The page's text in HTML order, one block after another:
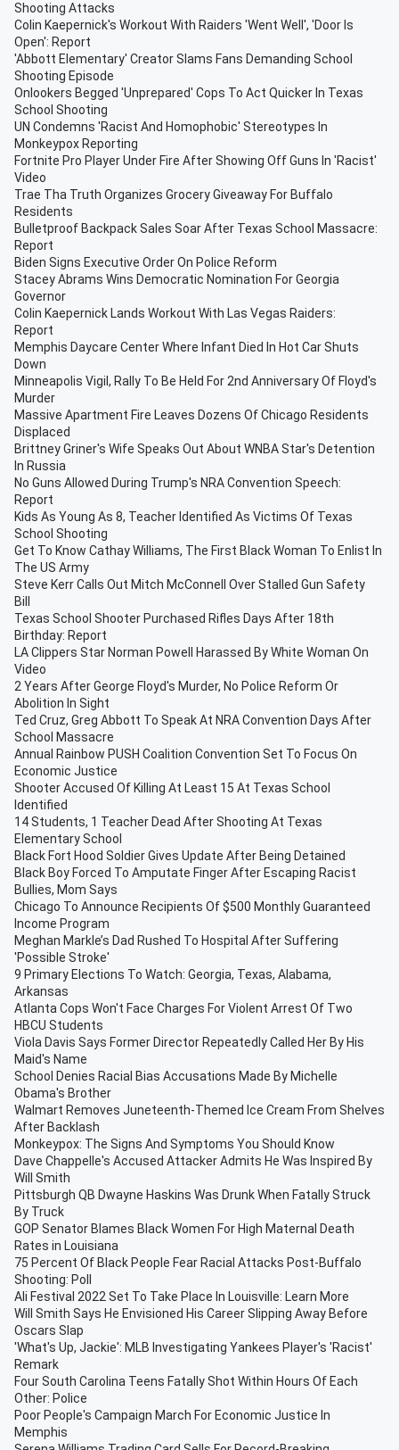
Shooting Attacks
Colin Kaepernick's Workout With Raiders 'Went Well', 'Door Is
Open': Report
'Abbott Elementary' Creator Slams Fans Demanding School
Shooting Episode
Onlookers Begged 'Unprepared' Cops To Act Quicker In Texas
School Shooting
UN Condemns 'Racist And Homophobic' Stereotypes In
Monkeypox Reporting
Fortnite Pro Player Under Fire After Showing Off Guns In 'Racist'
Video
Trae Tha Truth Organizes Grocery Giveaway For Buffalo
Residents
Bulletproof Backpack Sales Soar After Texas School Massacre:
Report
Biden Signs Executive Order On Police Reform
Stacey Abrams Wins Democratic Nomination For Georgia
Governor
Colin Kaepernick Lands Workout With Las Vegas Raiders:
Report
Memphis Daycare Center Where Infant Died In Hot Car Shuts
Down
Minneapolis Vigil, Rally To Be Held For 2nd Anniversary Of Floyd's
Murder
Massive Apartment Fire Leaves Dozens Of Chicago Residents
Displaced
Brittney Griner's Wife Speaks Out About WNBA Star's Detention
In Russia
No Guns Allowed During Trump's NRA Convention Speech:
Report
Kids As Young As 8, Teacher Identified As Victims Of Texas
School Shooting
Get To Know Cathay Williams, The First Black Woman To Enlist In
The US Army
Steve Kerr Calls Out Mitch McConnell Over Stalled Gun Safety
Bill
Texas School Shooter Purchased Rifles Days After 18th
Birthday: Report
LA Clippers Star Norman Powell Harassed By White Woman On
Video
2 Years After George Floyd's Murder, No Police Reform Or
Abolition In Sight
Ted Cruz, Greg Abbott To Speak At NRA Convention Days After
School Massacre
Annual Rainbow PUSH Coalition Convention Set To Focus On
Economic Justice
Shooter Accused Of Killing At Least 15 At Texas School
Identified
14 Students, 1 Teacher Dead After Shooting At Texas
Elementary School
Black Fort Hood Soldier Gives Update After Being Detained
Black Boy Forced To Amputate Finger After Escaping Racist
Bullies, Mom Says
Chicago To Announce Recipients Of $500 Monthly Guaranteed
Income Program
Meghan Markle’s Dad Rushed To Hospital After Suffering
'Possible Stroke'
9 Primary Elections To Watch: Georgia, Texas, Alabama,
Arkansas
Atlanta Cops Won't Face Charges For Violent Arrest Of Two
HBCU Students
Viola Davis Says Former Director Repeatedly Called Her By His
Maid's Name
School Denies Racial Bias Accusations Made By Michelle
Obama's Brother
Walmart Removes Juneteenth-Themed Ice Cream From Shelves
After Backlash
Monkeypox: The Signs And Symptoms You Should Know
Dave Chappelle's Accused Attacker Admits He Was Inspired By
Will Smith
Pittsburgh QB Dwayne Haskins Was Drunk When Fatally Struck
By Truck
GOP Senator Blames Black Women For High Maternal Death
Rates in Louisiana
75 Percent Of Black People Fear Racial Attacks Post-Buffalo
Shooting: Poll
Ali Festival 2022 Set To Take Place In Louisville: Learn More
Will Smith Says He Envisioned His Career Slipping Away Before
Oscars Slap
'What's Up, Jackie': MLB Investigating Yankees Player's 'Racist'
Remark
Four South Carolina Teens Fatally Shot Within Hours Of Each
Other: Police
Poor People's Campaign March For Economic Justice In
Memphis